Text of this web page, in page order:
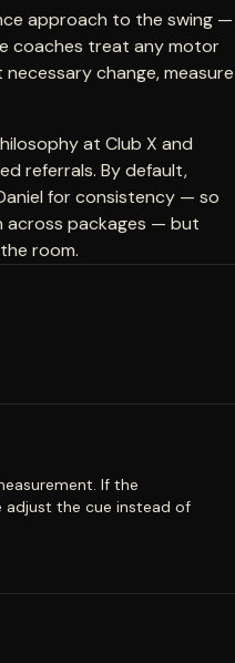
approach to the swing —
coaches treat any motor
change, measure
at Club X and
referrals. By default,
for consistency — so
across packages — but
room.
If the
adjust the cue instead of